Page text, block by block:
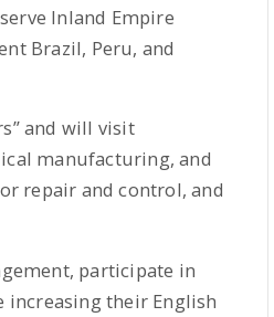
Inland Empire
Brazil, Peru, and
and will visit
manufacturing, and
repair and control, and
participate in
increasing their English